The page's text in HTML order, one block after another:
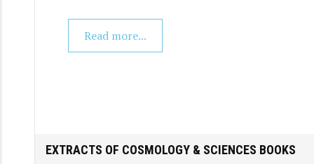
Read more...
EXTRACTS OF COSMOLOGY & SCIENCES BOOKS